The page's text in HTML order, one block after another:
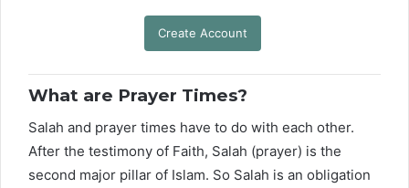
Create Account
What are Prayer Times?
Salah and prayer times have to do with each other.
After the testimony of Faith, Salah (prayer) is the
second major pillar of Islam. So Salah is an obligation